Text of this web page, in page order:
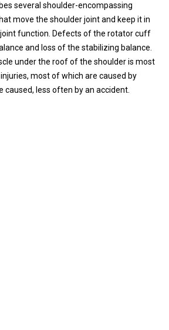
several shoulder-encompassing
move the shoulder joint and keep it in
function. Defects of the rotator cuff
and loss of the stabilizing balance.
under the roof of the shoulder is most
most of which are caused by
caused, less often by an accident.